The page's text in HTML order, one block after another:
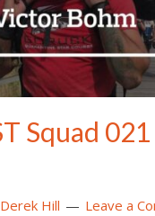
Squad
Derek Hill Leave a